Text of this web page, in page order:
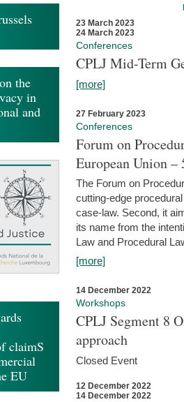
23 March 2023
24 March 2023
Conferences
CPLJ Mid-Term
[more]
27 February 2023
Conferences
Forum on
European Union
The Forum on
cutting-edge
case-law. Second, it
its name from the
Law and Procedural
[more]
14 December 2022
Workshops
CPLJ Segment 8
approach
Closed Event
12 December 2022
14 December 2022
the
in
and
claimS
EU